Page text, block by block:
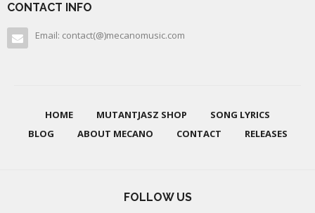
CONTACT INFO
Email: contact(@)mecanomusic.com
HOME MUTANTJASZ SHOP
SONG LYRICS
BLOG
ABOUT MECANO CONTACT RELEASES
FOLLOW US